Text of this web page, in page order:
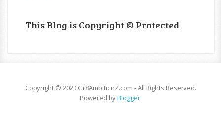
This Blog is Copyright © Protected
Copyright © 2020 Gr8AmbitionZ.com - All Rights Reserved.
Powered byBlogger.